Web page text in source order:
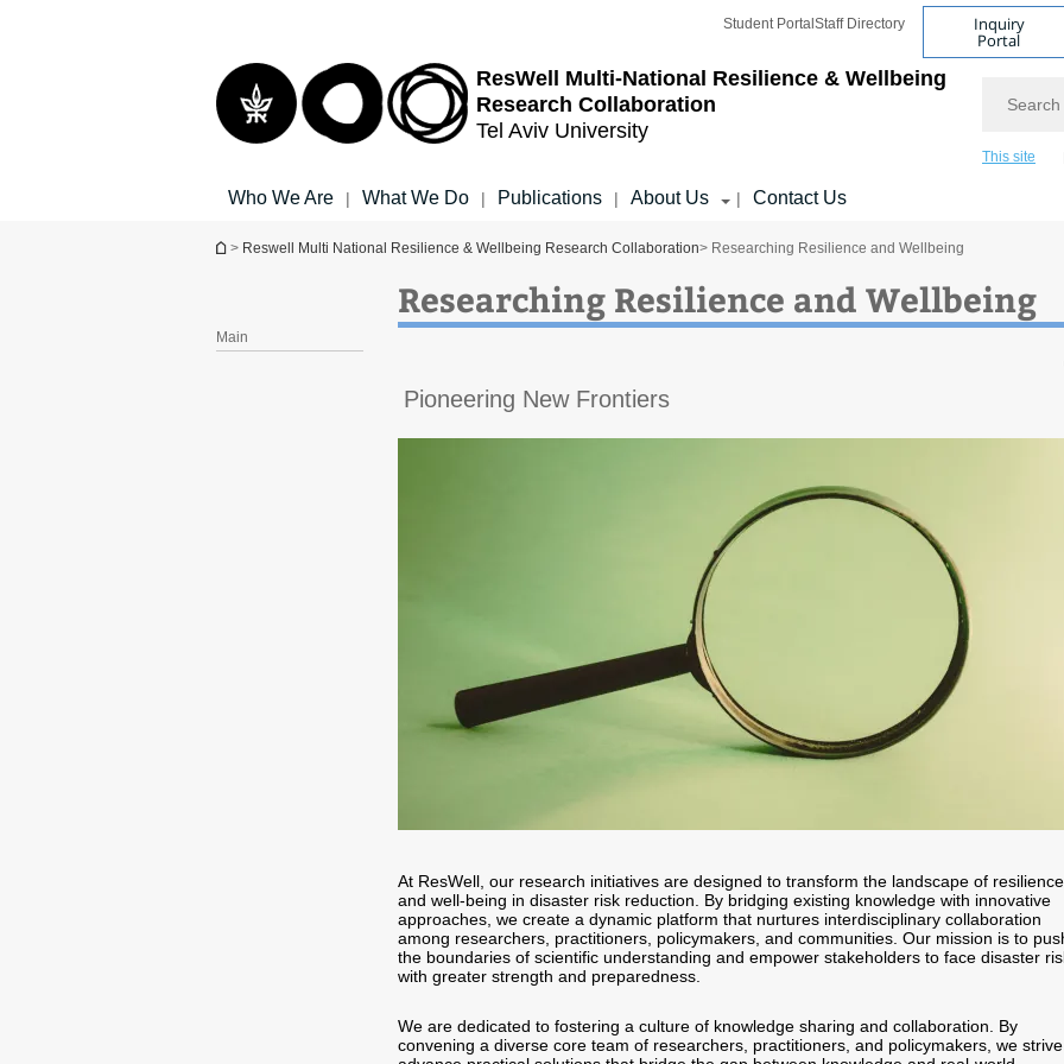
ResWell Multi-National Resilience & Wellbeing
Research Collaboration
Tel Aviv University
Student Portal Staff Directory Inquiry
Portal
This site
Who We Are | What We Do | Publications | About Us | Contact Us
You are here
> Reswell Multi National Resilience & Wellbeing Research Collaboration> Researching Resilience and Wellbeing
Main
Researching Resilience and Wellbeing
Pioneering New Frontiers
At ResWell, our research initiatives are designed to transform the landscape of resilience
and well-being in disaster risk reduction. By bridging existing knowledge with innovative
approaches, we create a dynamic platform that nurtures interdisciplinary collaboration
among researchers, practitioners, policymakers, and communities. Our mission is to
the boundaries of scientific understanding and empower stakeholders to face disaster
with greater strength and preparedness.
We are dedicated to fostering a culture of knowledge sharing and collaboration. By
convening a diverse core team of researchers, practitioners, and policymakers, we